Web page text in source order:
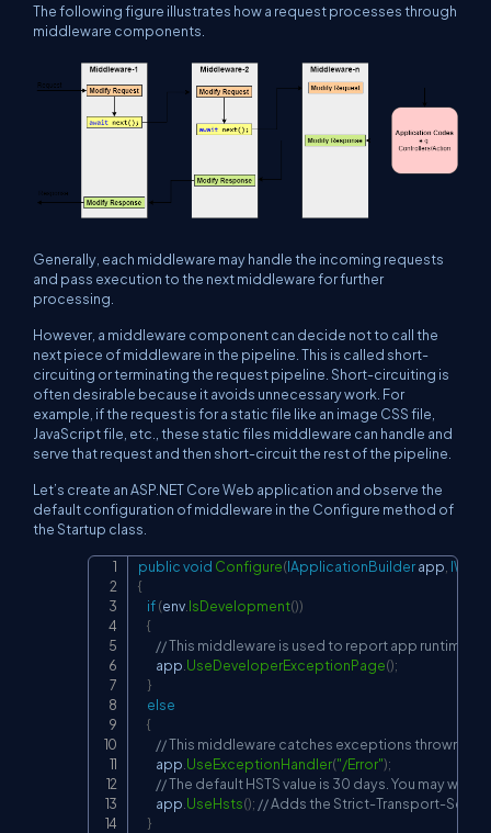
The following figure illustrates how a request processes through
middleware components.
Generally, each middleware may handle the incoming requests
and pass execution to the next middleware for further
processing.
However, a middleware component can decide not to call the
next piece of middleware in the pipeline. This is called short-
circuiting or terminating the request pipeline. Short-circuiting is
often desirable because it avoids unnecessary work. For
example, if the request is for a static file like an image CSS file,
JavaScript file, etc., these static files middleware can handle and
serve that request and then short-circuit the rest of the pipeline.
Let’s create an ASP.NET Core Web application and observe the
default configuration of middleware in the Configure method of
the Startup class.
publicvoid Configure(IApplicationBuilder app
{
if(env IsDevelopment())
{
// This middleware is used to report app runtime
        app
UseDeveloperExceptionPage();
}
else
{
// This middleware catches exceptions thrown in
        app
UseExceptionHandler("/Error");
// The default HSTS value is 30 days. You may
        app
UseHsts(); // Adds the Strict-Transport-
}
Copy